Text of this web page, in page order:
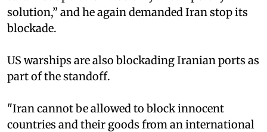
solution,” and he again demanded Iran stop its
blockade.
US warships are also blockading Iranian ports as
part of the standoff.
"Iran cannot be allowed to block innocent
countries and their goods from an international